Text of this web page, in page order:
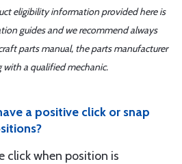
eligibility information provided here is
guides and we recommend always
parts manual, the parts manufacturer
with a qualified mechanic.
a positive click or snap
click when position is